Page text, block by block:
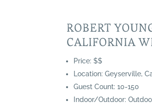
ROBERT
CALIFORNIA
Price: $$
Location: Geyserville,
Guest Count: 10-150
Indoor/Outdoor: